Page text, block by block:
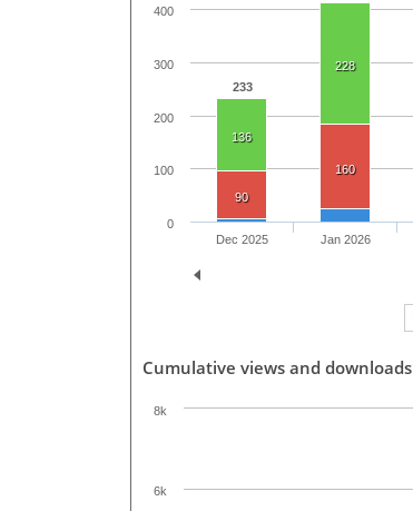
233
136
228
90
160
Dec 2025 Jan 2026
0
100
200
300
400
Cumulative views and downloads
6k
8k